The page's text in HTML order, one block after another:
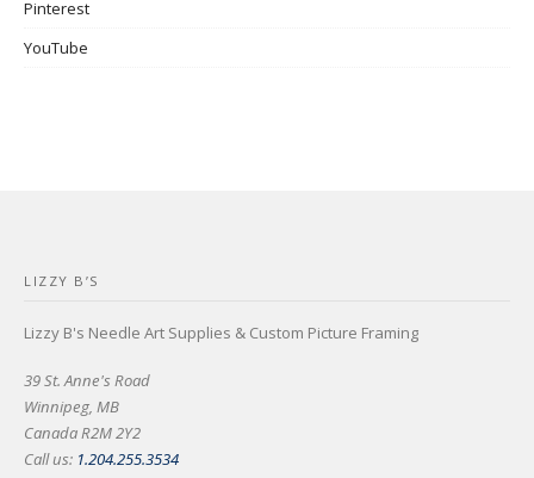
Pinterest
YouTube
LIZZY B’S
Lizzy B's Needle Art Supplies & Custom Picture Framing
39 St. Anne's Road
Winnipeg, MB
Canada R2M 2Y2
Call us: 1.204.255.3534